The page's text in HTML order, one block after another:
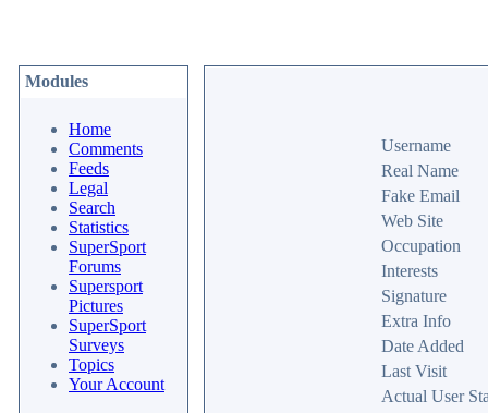
Modules
Home
Comments
Feeds
Legal
Search
Statistics
SuperSport
Forums
Supersport
Pictures
SuperSport
Surveys
Topics
Your Account
Username
Real Name
Fake Email
Web Site
Occupation
Interests
Signature
Extra Info
Date Added
Last Visit
Actual User